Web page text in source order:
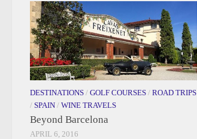
DESTINATIONS / GOLF COURSES / ROAD TRIPS
/ SPAIN / WINE TRAVELS
Beyond Barcelona
APRIL 6, 2016